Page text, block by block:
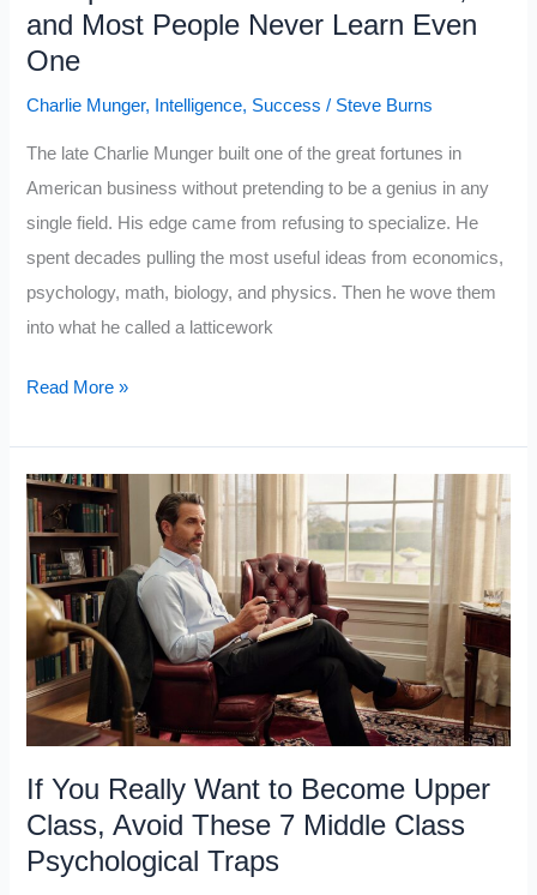
and Most People Never Learn Even
One
Charlie Munger, Intelligence, Success / Steve Burns
The late Charlie Munger built one of the great fortunes in
American business without pretending to be a genius in any
single field. His edge came from refusing to specialize. He
spent decades pulling the most useful ideas from economics,
psychology, math, biology, and physics. Then he wove them
into what he called a latticework
Polymath
Mastered
5
Disciplines
to
Become
a
Billionaire,
People
Never
Learn
Read More »
If You Really Want to Become Upper
Class, Avoid These 7 Middle Class
Psychological Traps